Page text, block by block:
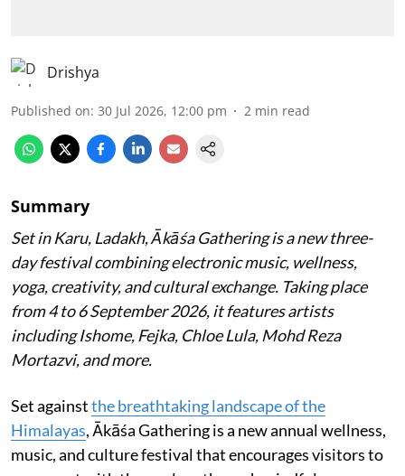
Drishya
Published on: 30 Jul 2026, 12:00 pm 2 min read
Summary
Set in Karu, Ladakh, Ākāśa Gathering is a new three-
day festival combining electronic music, wellness,
yoga, creativity, and cultural exchange. Taking place
from 4 to 6 September 2026, it features artists
including Ishome, Fejka, Chloe Lula, Mohd Reza
Mortazvi, and more.
Set againstthe breathtaking landscape of the
Himalayas, Ākāśa Gathering is a new annual wellness,
music, and culture festival that encourages visitors to